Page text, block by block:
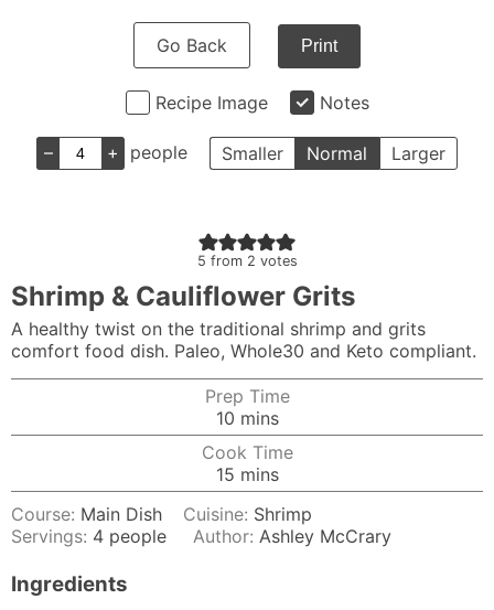
Go Back Print
Recipe Image Notes
– + people Smaller Normal Larger
5 from 2 votes
Shrimp & Cauliflower Grits
A healthy twist on the traditional shrimp and grits
comfort food dish. Paleo, Whole30 and Keto compliant.
Prep Time
10minutes
mins
Cook Time
15minutes
mins
Course: Main Dish Cuisine: Shrimp
Servings: 4 people Author:Ashley McCrary
Ingredients